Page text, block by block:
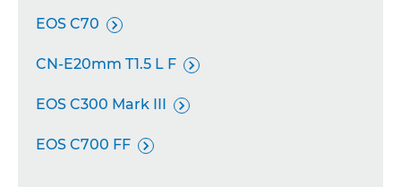
EOS C70 
CN-E20mm T1.5 L F 
EOS C300 Mark III 
EOS C700 FF 